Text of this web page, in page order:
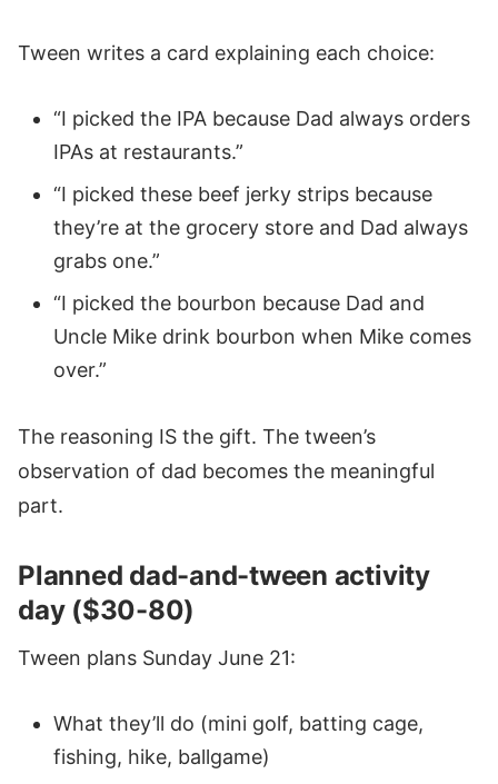
Tween writes a card explaining each choice:
“I picked the IPA because Dad always orders
IPAs at restaurants.”
“I picked these beef jerky strips because
they’re at the grocery store and Dad always
grabs one.”
“I picked the bourbon because Dad and
Uncle Mike drink bourbon when Mike comes
over.”
The reasoning IS the gift. The tween’s
observation of dad becomes the meaningful
part.
Planned dad-and-tween activity
day ($30-80)
Tween plans Sunday June 21:
What they’ll do (mini golf, batting cage,
fishing, hike, ballgame)